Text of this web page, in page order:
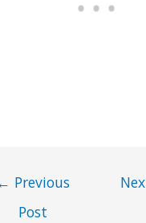
Previous
Post